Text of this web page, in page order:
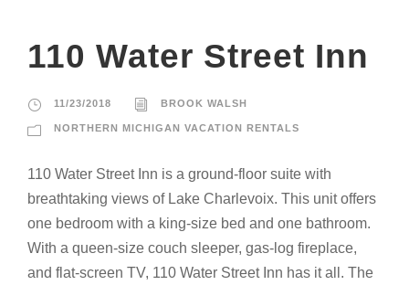
110 Water Street Inn
11/23/2018 BROOK WALSH
NORTHERN MICHIGAN VACATION RENTALS
110 Water Street Inn is a ground-floor suite with
breathtaking views of Lake Charlevoix. This unit offers
one bedroom with a king-size bed and one bathroom.
With a queen-size couch sleeper, gas-log fireplace,
and flat-screen TV, 110 Water Street Inn has it all. The